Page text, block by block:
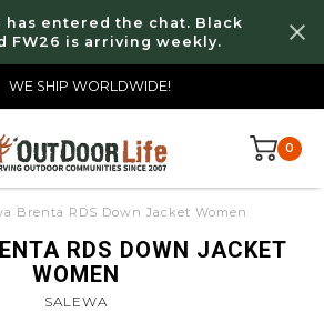
has entered the chat. Black
FW26 is arriving weekly.
WE SHIP WORLDWIDE!
0
Brenta RDS Down Jacket Women
RDS DOWN JACKET
WOMEN
SALEWA